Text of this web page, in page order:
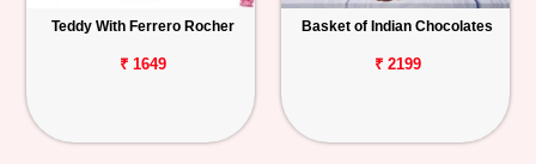
Teddy With Ferrero Rocher
₹ 1649
Basket of Indian Chocolates
₹ 2199